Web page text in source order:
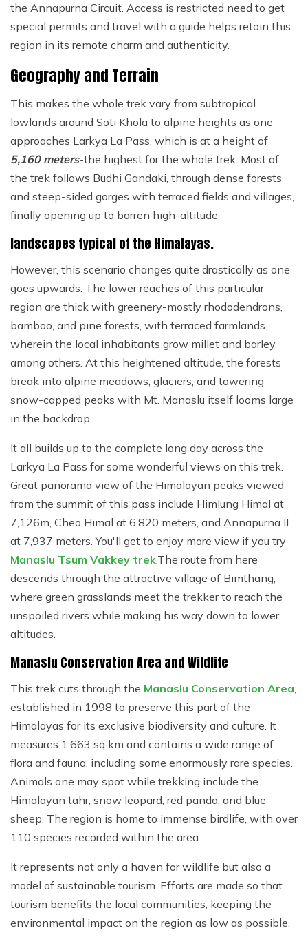
the Annapurna Circuit. Access is restricted need to get
special permits and travel with a guide helps retain this
region in its remote charm and authenticity.
Geography and Terrain
This makes the whole trek vary from subtropical
lowlands around Soti Khola to alpine heights as one
approaches Larkya La Pass, which is at a height of
5,160 meters-the highest for the whole trek. Most of
the trek follows Budhi Gandaki, through dense forests
and steep-sided gorges with terraced fields and villages,
finally opening up to barren high-altitude
landscapes typical of the Himalayas.
However, this scenario changes quite drastically as one
goes upwards. The lower reaches of this particular
region are thick with greenery-mostly rhododendrons,
bamboo, and pine forests, with terraced farmlands
wherein the local inhabitants grow millet and barley
among others. At this heightened altitude, the forests
break into alpine meadows, glaciers, and towering
snow-capped peaks with Mt. Manaslu itself looms large
in the backdrop.
It all builds up to the complete long day across the
Larkya La Pass for some wonderful views on this trek.
Great panorama view of the Himalayan peaks viewed
from the summit of this pass include Himlung Himal at
7,126m, Cheo Himal at 6,820 meters, and Annapurna II
at 7,937 meters. You'll get to enjoy more view if you try
Manaslu Tsum Vakkey trek.The route from here
descends through the attractive village of Bimthang,
where green grasslands meet the trekker to reach the
unspoiled rivers while making his way down to lower
altitudes.
Manaslu Conservation Area and Wildlife
This trek cuts through the Manaslu Conservation Area,
established in 1998 to preserve this part of the
Himalayas for its exclusive biodiversity and culture. It
measures 1,663 sq km and contains a wide range of
flora and fauna, including some enormously rare species.
Animals one may spot while trekking include the
Himalayan tahr, snow leopard, red panda, and blue
sheep. The region is home to immense birdlife, with over
110 species recorded within the area.
It represents not only a haven for wildlife but also a
model of sustainable tourism. Efforts are made so that
tourism benefits the local communities, keeping the
environmental impact on the region as low as possible.